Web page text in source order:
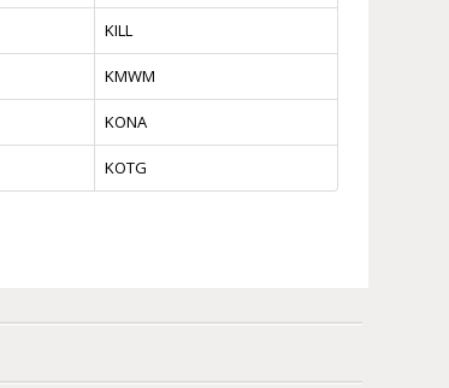
KILL
KMWM
KONA
KOTG